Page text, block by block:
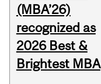
(MBA’26)
recognized as
2026 Best &
Brightest MBA